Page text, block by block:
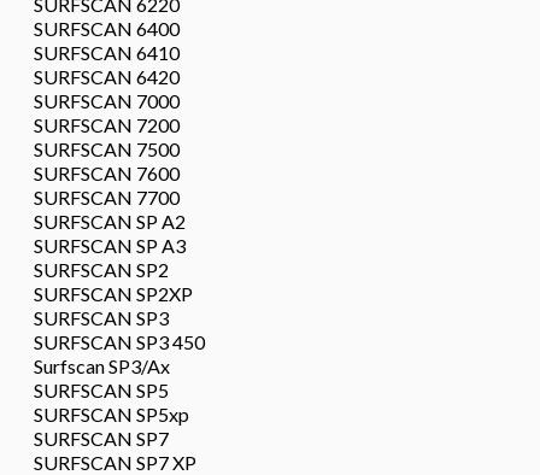
SURFSCAN 6400
SURFSCAN 6410
SURFSCAN 6420
SURFSCAN 7000
SURFSCAN 7200
SURFSCAN 7500
SURFSCAN 7600
SURFSCAN 7700
SURFSCAN SP A2
SURFSCAN SP A3
SURFSCAN SP2
SURFSCAN SP2XP
SURFSCAN SP3
SURFSCAN SP3 450
Surfscan SP3/Ax
SURFSCAN SP5
SURFSCAN SP5xp
SURFSCAN SP7
SURFSCAN SP7 XP